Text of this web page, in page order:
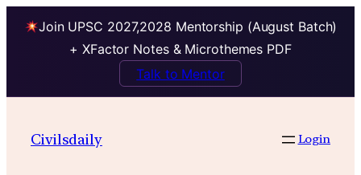
Join UPSC 2027,2028 Mentorship (August Batch)
+ XFactor Notes & Microthemes PDF
Talk to Mentor
Civilsdaily Login